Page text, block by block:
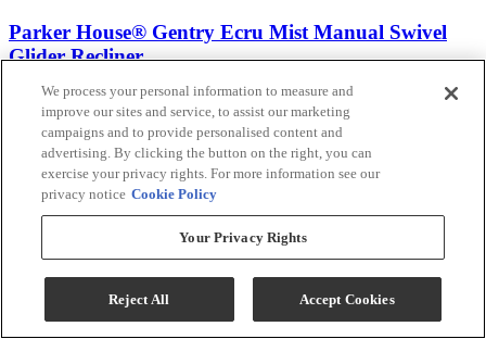
Parker House® Gentry Ecru Mist Manual Swivel
Glider Recliner
Model #:MGNY 812GS-E...
$599.99
Add To Cart
IN STOCK
We process your personal information to measure and
improve our sites and service, to assist our marketing
campaigns and to provide personalised content and
advertising. By clicking the button on the right, you can
exercise your privacy rights. For more information see our
privacy notice Cookie Policy
Your Privacy Rights
Reject All Accept Cookies